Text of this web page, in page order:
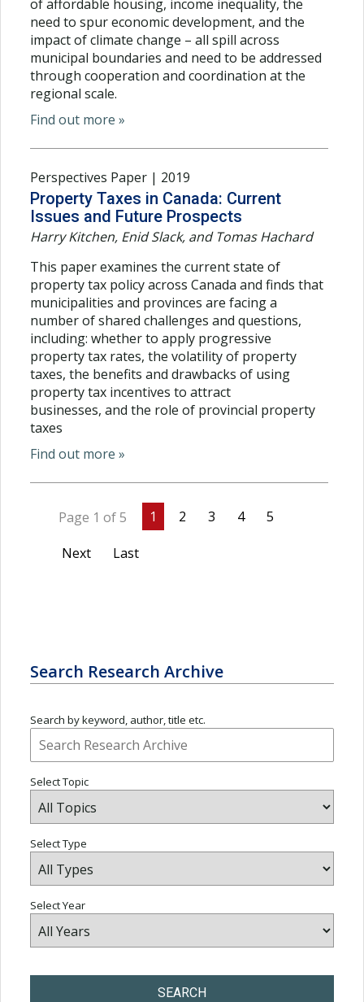
of affordable housing, income inequality, the
need to spur economic development, and the
impact of climate change – all spill across
municipal boundaries and need to be addressed
through cooperation and coordination at the
regional scale.
Find out more »
Perspectives Paper | 2019
Property Taxes in Canada: Current
Issues and Future Prospects
Harry Kitchen, Enid Slack, and Tomas Hachard
This paper examines the current state of
property tax policy across Canada and finds that
municipalities and provinces are facing a
number of shared challenges and questions,
including: whether to apply progressive
property tax rates, the volatility of property
taxes, the benefits and drawbacks of using
property tax incentives to attract
businesses, and the role of provincial property
taxes
Find out more »
Page 1 of 5 1 2 3 4 5
Next Last
Search Research Archive
Search by keyword, author, title etc.
Select Topic
Select Type
Select Year
SEARCH